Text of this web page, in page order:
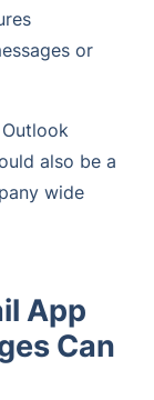
or
also be a
wide
App
Can